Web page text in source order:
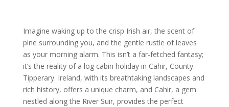
Imagine waking up to the crisp Irish air, the scent of
pine surrounding you, and the gentle rustle of leaves
as your morning alarm. This isn’t a far-fetched fantasy;
it’s the reality of a log cabin holiday in Cahir, County
Tipperary. Ireland, with its breathtaking landscapes and
rich history, offers a unique charm, and Cahir, a gem
nestled along the River Suir, provides the perfect